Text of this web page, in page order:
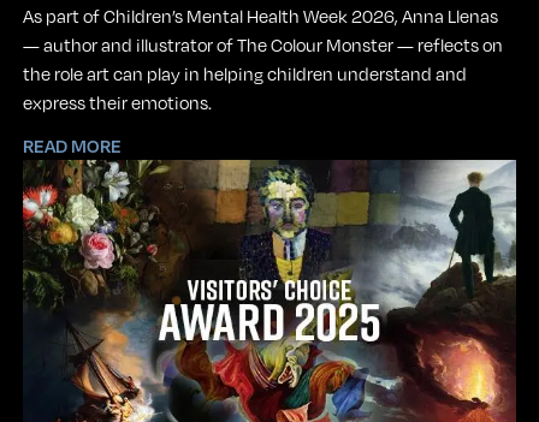
As part of Children’s Mental Health Week 2026, Anna Llenas
— author and illustrator of The Colour Monster — reflects on
the role art can play in helping children understand and
express their emotions.
READ MORE